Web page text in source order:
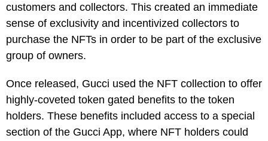
customers and collectors. This created an immediate
sense of exclusivity and incentivized collectors to
purchase the NFTs in order to be part of the exclusive
group of owners.
Once released, Gucci used the NFT collection to offer
highly-coveted token gated benefits to the token
holders. These benefits included access to a special
section of the Gucci App, where NFT holders could